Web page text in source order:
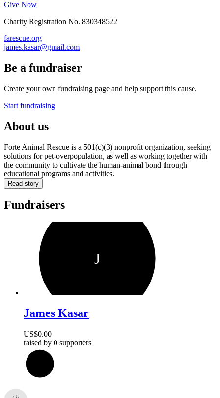
Give Now
Charity Registration No. 830348522
farescue.org
james.kasar@gmail.com
Be a fundraiser
Create your own fundraising page and help support this cause.
Start fundraising
About us
Forte Animal Rescue is a 501(c)(3) nonprofit organization, seeking
solutions for pet-overpopulation, as well as working together with
the community to cultivate the human-animal bond through
educational programs and activities.
Read story
Fundraisers
J
James Kasar
US$0.00
raised by 0 supporters